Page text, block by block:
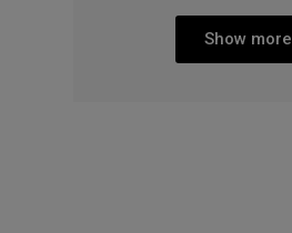
Show more